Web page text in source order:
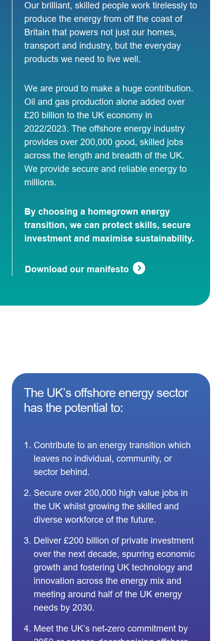
Our brilliant, skilled people work tirelessly to
produce the energy from off the coast of
Britain that powers not just our homes,
transport and industry, but the everyday
products we need to live well.
We are proud to make a huge contribution.
Oil and gas production alone added over
£20 billion to the UK economy in
2022/2023. The offshore energy industry
provides over 200,000 good, skilled jobs
across the length and breadth of the UK.
We provide secure and reliable energy to
millions.
By choosing a homegrown energy
transition, we can protect skills, secure
investment and maximise sustainability.
Download our manifesto
The UK’s offshore energy sector
has the potential to:
Contribute to an energy transition which
leaves no individual, community, or
sector behind.
Secure over 200,000 high value jobs in
the UK whilst growing the skilled and
diverse workforce of the future.
Deliver £200 billion of private investment
over the next decade, spurring economic
growth and fostering UK technology and
innovation across the energy mix and
meeting around half of the UK energy
needs by 2030.
Meet the UK’s net-zero commitment by